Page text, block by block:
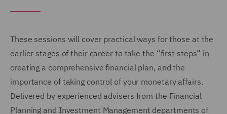
These sessions will cover practical ways for those at the
earlier stages of their career to take the “first steps” in
creating a comprehensive financial plan, and the
importance of taking control of your monetary affairs.
Delivered by experienced advisers from the Financial
Planning and Investment Management departments of